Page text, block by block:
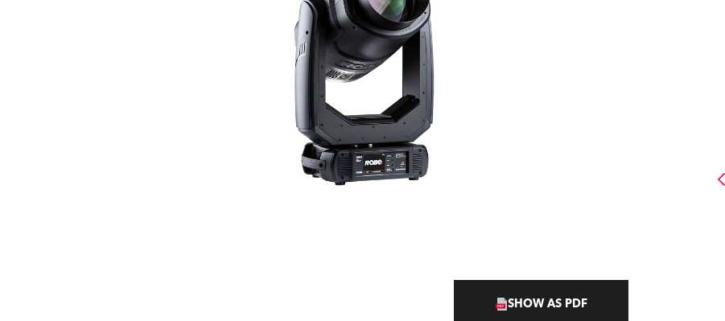
SHOW AS PDF